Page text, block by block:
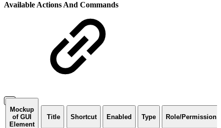
Available Actions And Commands
Mockup
of GUI
Element
Title Shortcut Enabled Type Role/Permission